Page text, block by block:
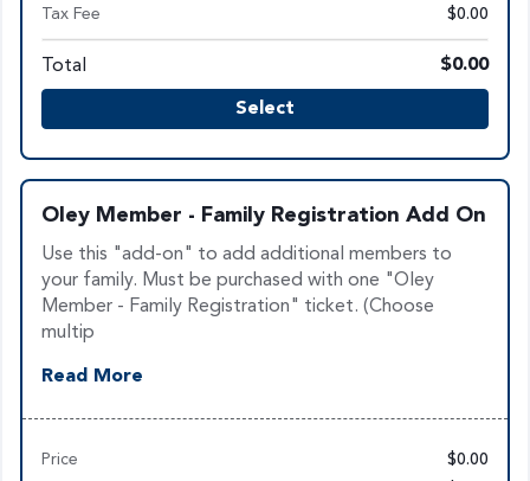
Tax Fee $0.00
Total $0.00
Select
Oley Member - Family Registration Add On
Use this "add-on" to add additional members to
your family. Must be purchased with one "Oley
Member - Family Registration" ticket. (Choose
multip
Read More
Price $0.00